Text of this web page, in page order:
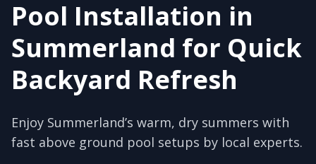
Pool Installation in
Summerland for Quick
Backyard Refresh
Enjoy Summerland’s warm, dry summers with
fast above ground pool setups by local experts.